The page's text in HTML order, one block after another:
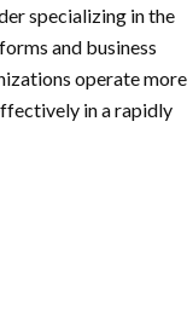
specializing in the
and business
operate more
in a rapidly